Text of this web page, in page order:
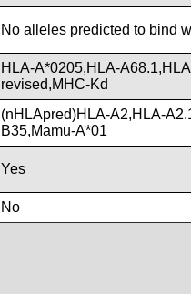
No alleles predicted to bind
HLA-A*0205,HLA-
revised,MHC-Kd
(nHLApred)HLA-A2,HLA-
B35,Mamu-A*01
Yes
No